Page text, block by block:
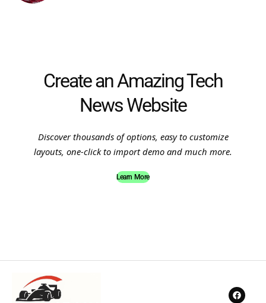
Create an Amazing Tech
News Website
Discover thousands of options, easy to customize
layouts, one-click to import demo and much more.
Learn More